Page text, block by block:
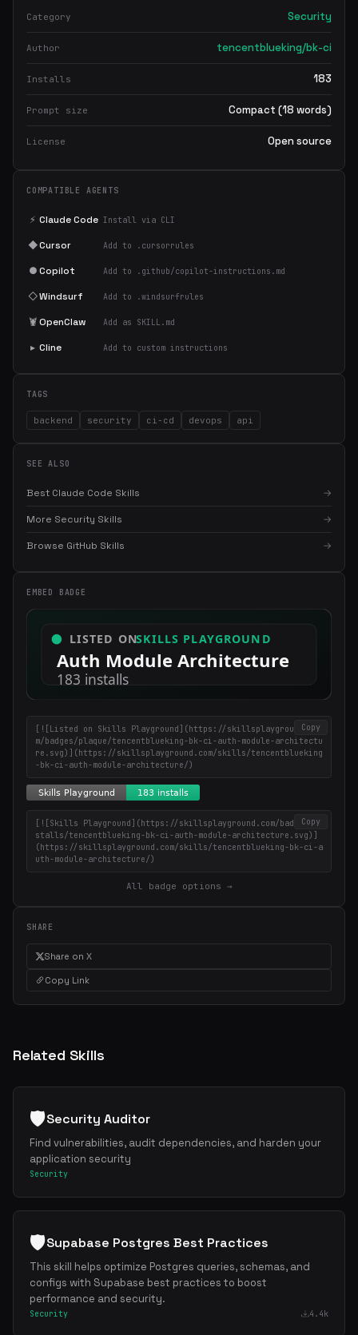
Category Security
Author tencentblueking/bk-ci
Installs 183
Prompt size Compact (18 words)
License Open source
COMPATIBLE AGENTS
⚡ Claude Code Install via CLI
◆Cursor Add to .cursorrules
●Copilot Add to .github/copilot-instructions.md
◇Windsurf Add to .windsurfrules
🦞OpenClaw Add as SKILL.md
▸ Cline Add to custom instructions
TAGS
backend security ci-cd devops api
SEE ALSO
Best Claude Code Skills →
More Security Skills →
Browse GitHub Skills →
EMBED BADGE
Copy
[![Listed on Skills Playground](https://skillsplayground.co
m/badges/plaque/tencentblueking-bk-ci-auth-module-architectu
re.svg)](https://skillsplayground.com/skills/tencentblueking
-bk-ci-auth-module-architecture/)
Copy
[![Skills Playground](https://skillsplayground.com/badges/in
stalls/tencentblueking-bk-ci-auth-module-architecture.svg)]
(https://skillsplayground.com/skills/tencentblueking-bk-ci-a
uth-module-architecture/)
All badge options →
SHARE
Share on X
Copy Link
Related Skills
🛡️Security Auditor
Find vulnerabilities, audit dependencies, and harden your
application security
Security
🛡️Supabase Postgres Best Practices
This skill helps optimize Postgres queries, schemas, and
configs with Supabase best practices to boost
performance and security.
Security 4.4k
Get the best new skills
in your inbox
Weekly roundup of top Claude Code skills, MCP servers, and AI